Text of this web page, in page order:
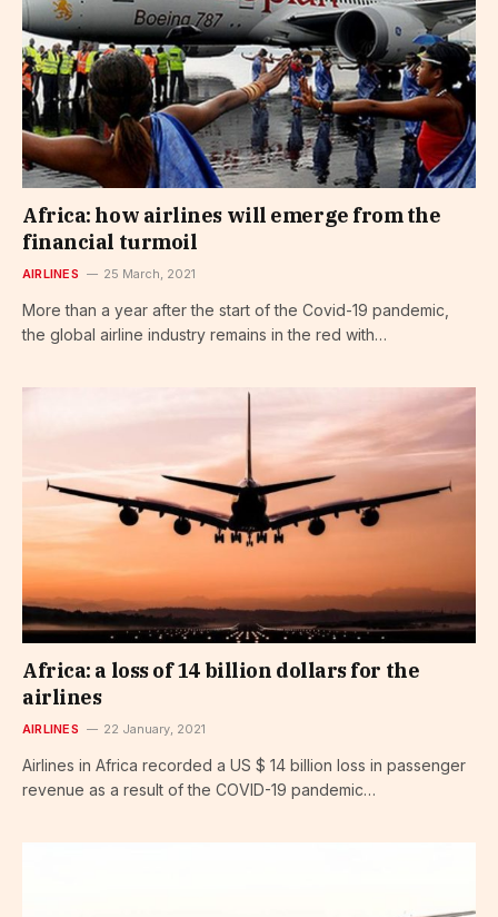
Africa: how airlines will emerge from the
financial turmoil
AIRLINES 25 March, 2021
More than a year after the start of the Covid-19 pandemic,
the global airline industry remains in the red with…
Africa: a loss of 14 billion dollars for the
airlines
AIRLINES 22 January, 2021
Airlines in Africa recorded a US $ 14 billion loss in passenger
revenue as a result of the COVID-19 pandemic…